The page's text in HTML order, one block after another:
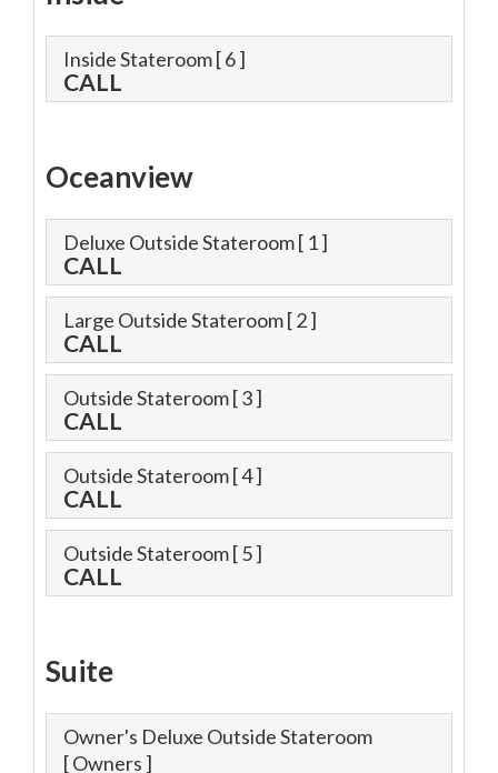
Inside Stateroom[ 6 ]
CALL
Oceanview
Deluxe Outside Stateroom[ 1 ]
CALL
Large Outside Stateroom[ 2 ]
CALL
Outside Stateroom[ 3 ]
CALL
Outside Stateroom[ 4 ]
CALL
Outside Stateroom[ 5 ]
CALL
Suite
Owner's Deluxe Outside Stateroom
[ Owners ]